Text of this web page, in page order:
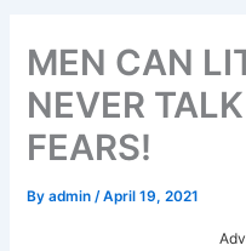
MEN CAN
NEVER
FEARS!
Byadmin /April 19, 2021